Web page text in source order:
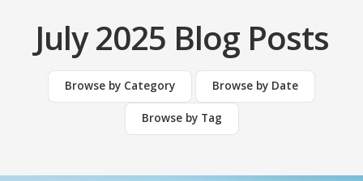
July 2025 Blog Posts
Browse by Category Browse by Date
Browse by Tag